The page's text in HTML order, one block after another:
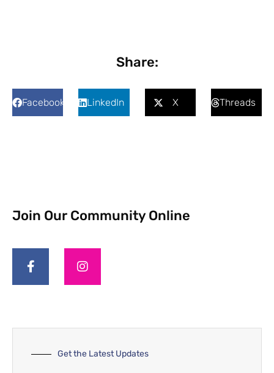
Share:
Facebook LinkedIn X Threads
Join Our Community Online
Get the Latest Updates